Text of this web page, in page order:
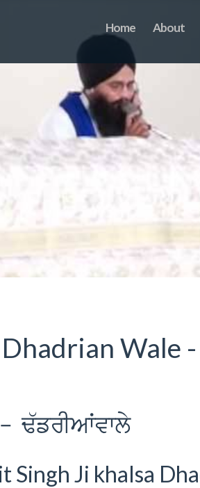
Home About
Wale -
F`frIAWvwly
Singh Ji khalsa